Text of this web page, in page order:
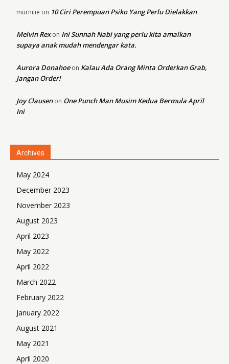
murniiie on 10 Ciri Perempuan Psiko Yang Perlu Dielakkan
Melvin Rexon Ini Sunnah Nabi yang perlu kita amalkan
supaya anak mudah mendengar kata.
Aurora Donahoeon Kalau Ada Orang Minta Orderkan Grab,
Jangan Order!
Joy Clausenon One Punch Man Musim Kedua Bermula April
Ini
Archives
May 2024
December 2023
November 2023
August 2023
April 2023
May 2022
April 2022
March 2022
February 2022
January 2022
August 2021
May 2021
April 2020